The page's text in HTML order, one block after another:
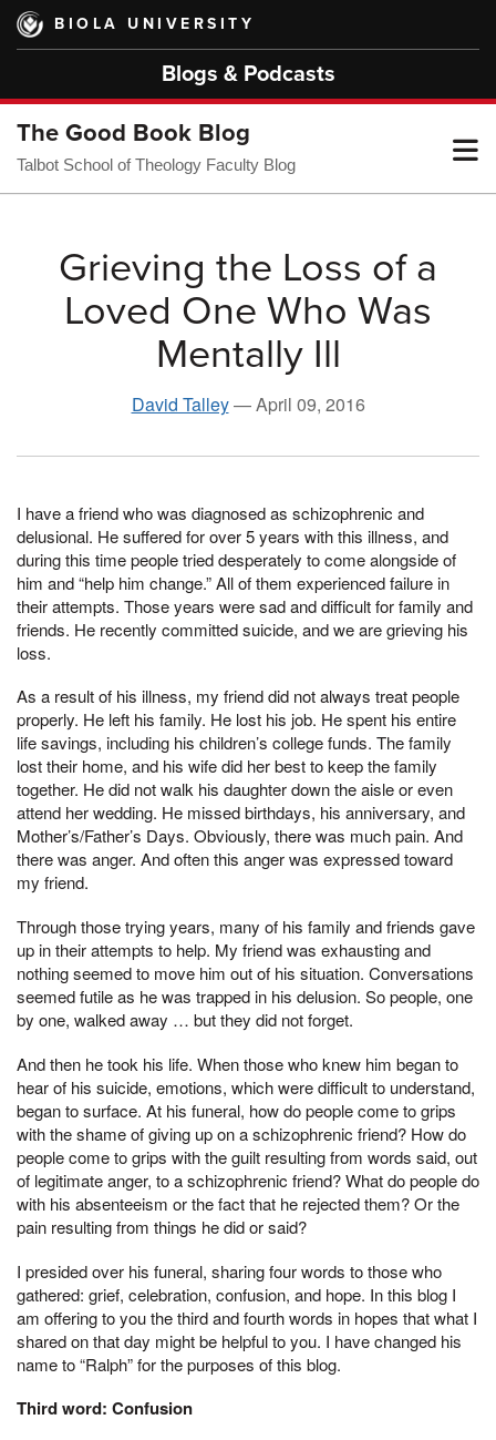
Skip
main
BIOLA UNIVERSITY
Blogs & Podcasts
The Good Book Blog
Talbot School of Theology Faculty Blog
Grieving the Loss of a
Loved One Who Was
Mentally Ill
David Talley—April 09, 2016
I have a friend who was diagnosed as schizophrenic and
delusional. He suffered for over 5 years with this illness, and
during this time people tried desperately to come alongside of
him and “help him change.” All of them experienced failure in
their attempts. Those years were sad and difficult for family and
friends. He recently committed suicide, and we are grieving his
loss.
As a result of his illness, my friend did not always treat people
properly. He left his family. He lost his job. He spent his entire
life savings, including his children’s college funds. The family
lost their home, and his wife did her best to keep the family
together. He did not walk his daughter down the aisle or even
attend her wedding. He missed birthdays, his anniversary, and
Mother’s/Father’s Days. Obviously, there was much pain. And
there was anger. And often this anger was expressed toward
my friend.
Through those trying years, many of his family and friends gave
up in their attempts to help. My friend was exhausting and
nothing seemed to move him out of his situation. Conversations
seemed futile as he was trapped in his delusion. So people, one
by one, walked away … but they did not forget.
And then he took his life. When those who knew him began to
hear of his suicide, emotions, which were difficult to understand,
began to surface. At his funeral, how do people come to grips
with the shame of giving up on a schizophrenic friend? How do
people come to grips with the guilt resulting from words said, out
of legitimate anger, to a schizophrenic friend? What do people do
with his absenteeism or the fact that he rejected them? Or the
pain resulting from things he did or said?
I presided over his funeral, sharing four words to those who
gathered: grief, celebration, confusion, and hope. In this blog I
am offering to you the third and fourth words in hopes that what I
shared on that day might be helpful to you. I have changed his
name to “Ralph” for the purposes of this blog.
Third word: Confusion